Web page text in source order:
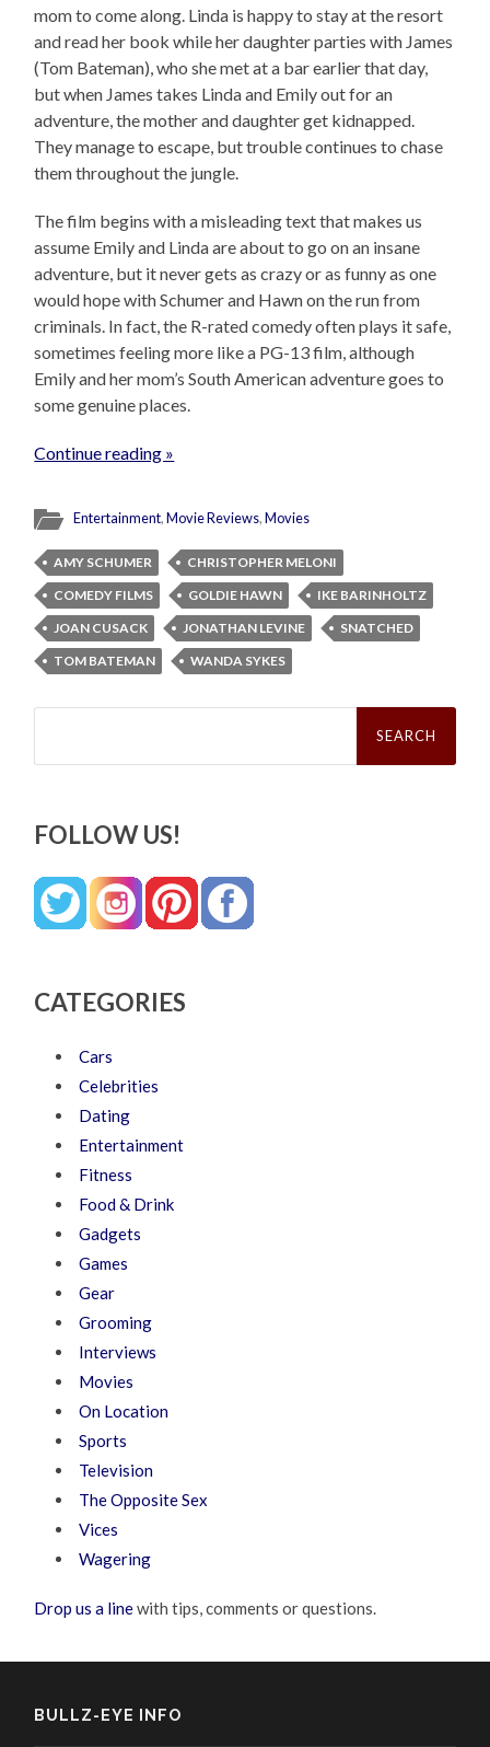
mom to come along. Linda is happy to stay at the resort
and read her book while her daughter parties with James
(Tom Bateman), who she met at a bar earlier that day,
but when James takes Linda and Emily out for an
adventure, the mother and daughter get kidnapped.
They manage to escape, but trouble continues to chase
them throughout the jungle.
The film begins with a misleading text that makes us
assume Emily and Linda are about to go on an insane
adventure, but it never gets as crazy or as funny as one
would hope with Schumer and Hawn on the run from
criminals. In fact, the R-rated comedy often plays it safe,
sometimes feeling more like a PG-13 film, although
Emily and her mom’s South American adventure goes to
some genuine places.
Continue reading »
Entertainment,Movie Reviews,Movies
AMY SCHUMER
CHRISTOPHER MELONI
COMEDY FILMS
GOLDIE HAWN
IKE BARINHOLTZ
JOAN CUSACK
JONATHAN LEVINE
SNATCHED
TOM BATEMAN
WANDA SYKES
Search
FOLLOW US!
CATEGORIES
Cars
Celebrities
Dating
Entertainment
Fitness
Food & Drink
Gadgets
Games
Gear
Grooming
Interviews
Movies
On Location
Sports
Television
The Opposite Sex
Vices
Wagering
Drop us a linewith tips, comments or questions.
BULLZ-EYE INFO